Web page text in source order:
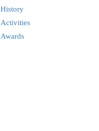
History
Activities
Awards